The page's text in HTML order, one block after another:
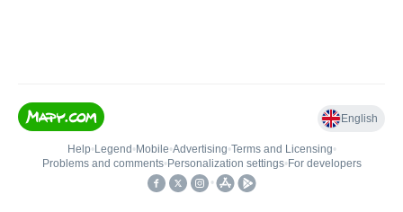
English
Help• Legend • Mobile•Advertising•Terms and Licensing•
Problems and comments• Personalization settings• For developers
•